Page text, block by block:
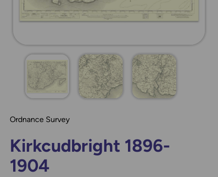
Ordnance Survey
Kirkcudbright 1896-
1904